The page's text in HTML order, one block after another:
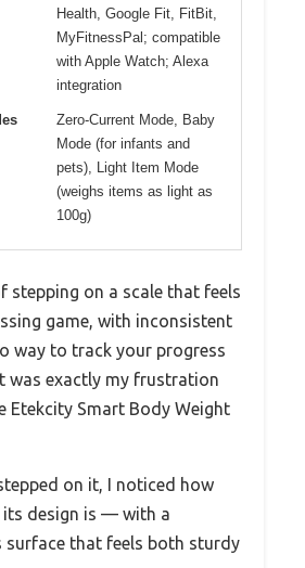
Health, Google Fit, FitBit,
MyFitnessPal; compatible
with Apple Watch; Alexa
integration
Zero-Current Mode, Baby
Mode (for infants and
pets), Light Item Mode
(weighs items as light as
100g)
stepping on a scale that feels
game, with inconsistent
way to track your progress
was exactly my frustration
Etekcity Smart Body Weight
on it, I noticed how
its design is — with a
surface that feels both sturdy